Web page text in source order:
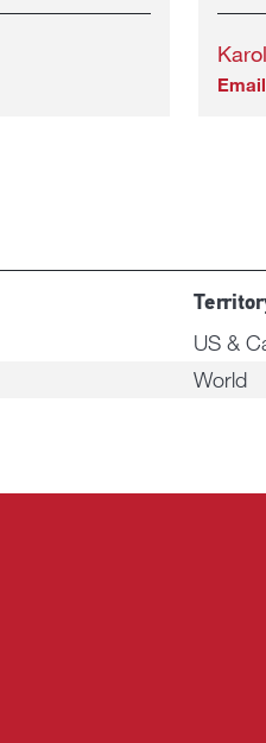
US &
World